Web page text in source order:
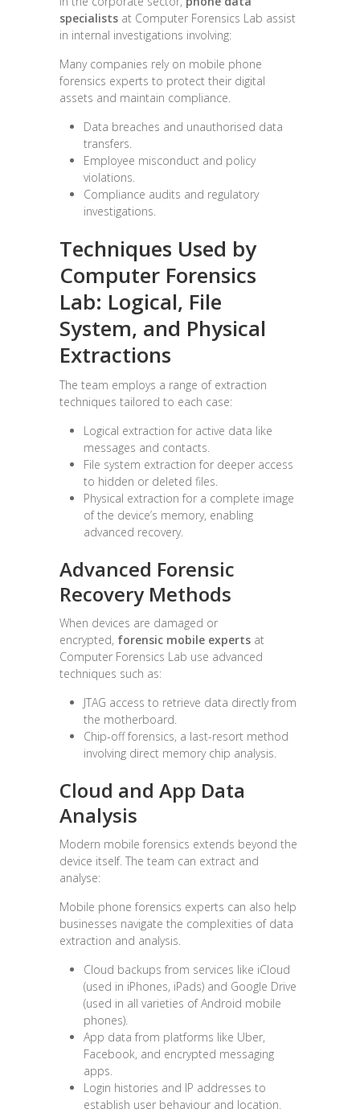
specialists at Computer Forensics Lab assist
in internal investigations involving:
Many companies rely on mobile phone
forensics experts to protect their digital
assets and maintain compliance.
Data breaches and unauthorised data
transfers.
Employee misconduct and policy
violations.
Compliance audits and regulatory
investigations.
Techniques Used by
Computer Forensics
Lab: Logical, File
System, and Physical
Extractions
The team employs a range of extraction
techniques tailored to each case:
Logical extraction for active data like
messages and contacts.
File system extraction for deeper access
to hidden or deleted files.
Physical extraction for a complete image
of the device’s memory, enabling
advanced recovery.
Advanced Forensic
Recovery Methods
When devices are damaged or
encrypted, forensic mobile experts at
Computer Forensics Lab use advanced
techniques such as:
JTAG access to retrieve data directly from
the motherboard.
Chip-off forensics, a last-resort method
involving direct memory chip analysis.
Cloud and App Data
Analysis
Modern mobile forensics extends beyond the
device itself. The team can extract and
analyse:
Mobile phone forensics experts can also help
businesses navigate the complexities of data
extraction and analysis.
Cloud backups from services like iCloud
(used in iPhones, iPads) and Google Drive
(used in all varieties of Android mobile
phones).
App data from platforms like Uber,
Facebook, and encrypted messaging
apps.
Login histories and IP addresses to
establish user behaviour and location.